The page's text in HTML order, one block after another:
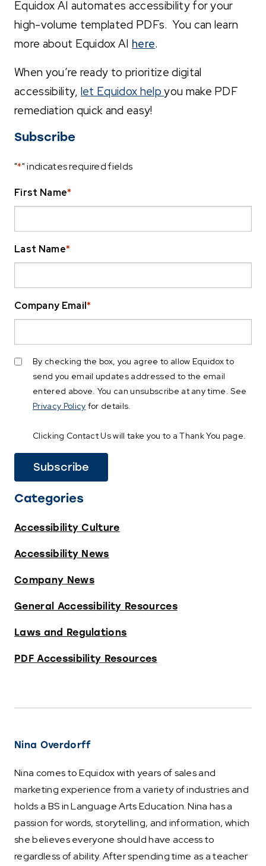
Equidox AI automates accessibility for your
high-volume templated PDFs. You can learn
more about Equidox AI here.
When you’re ready to prioritize digital
accessibility, let Equidox helpyou make PDF
remediation quick and easy!
Subscribe
"*" indicates required fields
First Name*
Last Name*
Company Email*
By checking the box, you agree to allow Equidox to
send you email updates addressed to the email
entered above. You can unsubscribe at any time. See
Privacy Policy for details.
Clicking Contact Us will take you to a Thank You page.
Categories
Accessibility Culture
Accessibility News
Company News
General Accessibility Resources
Laws and Regulations
PDF Accessibility Resources
Nina Overdorff
Nina comes to Equidox with years of sales and
marketing experience from a variety of industries and
holds a BS in Language Arts Education. Nina has a
passion for words, storytelling, and information, which
she believes everyone should have access to
regardless of ability. After spending time as a teacher